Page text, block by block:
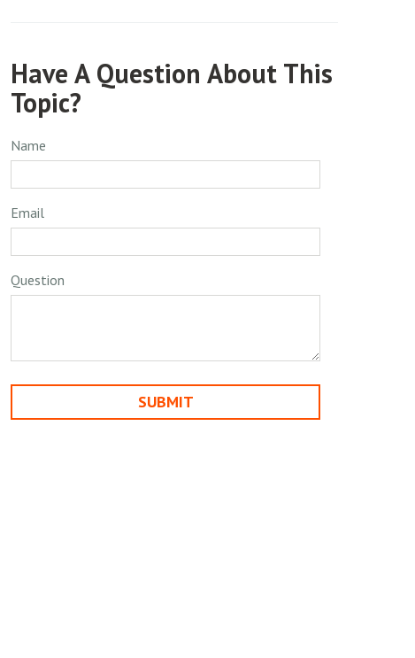
Have A Question About This
Topic?
Name
Email
Question